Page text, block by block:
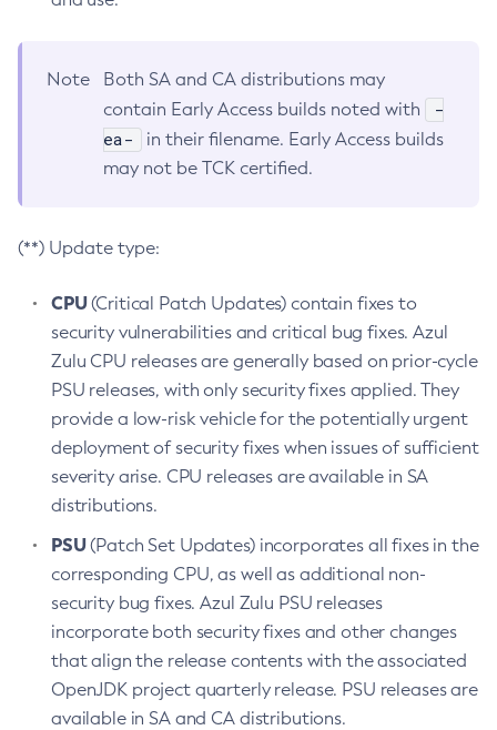
Note
Both SA and CA distributions may
contain Early Access builds noted with
-
ea-
in their filename. Early Access builds
may not be TCK certified.
(**) Update type:
CPU(Critical Patch Updates) contain fixes to
security vulnerabilities and critical bug fixes. Azul
Zulu CPU releases are generally based on prior-cycle
PSU releases, with only security fixes applied. They
provide a low-risk vehicle for the potentially urgent
deployment of security fixes when issues of sufficient
severity arise. CPU releases are available in SA
distributions.
PSU(Patch Set Updates) incorporates all fixes in the
corresponding CPU, as well as additional non-
security bug fixes. Azul Zulu PSU releases
incorporate both security fixes and other changes
that align the release contents with the associated
OpenJDK project quarterly release. PSU releases are
available in SA and CA distributions.